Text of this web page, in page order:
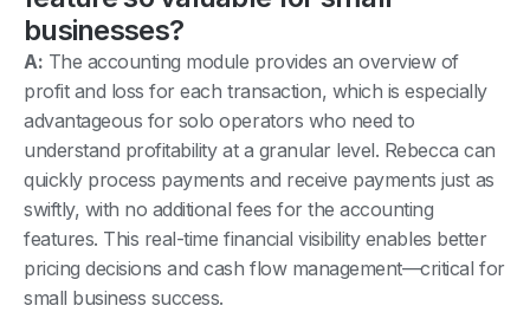
businesses?
A: The accounting module provides an overview of
profit and loss for each transaction, which is especially
advantageous for solo operators who need to
understand profitability at a granular level. Rebecca can
quickly process payments and receive payments just as
swiftly, with no additional fees for the accounting
features. This real-time financial visibility enables better
pricing decisions and cash flow management—critical for
small business success.